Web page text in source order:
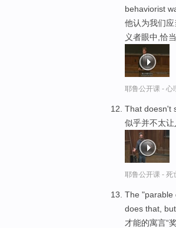
behaviorist
他认为我们
义者眼中,恰
耶鲁公开课 - 心
That doesn't
似乎并不太让
耶鲁公开课 - 死
The "parable
does that,
才能的寓言“